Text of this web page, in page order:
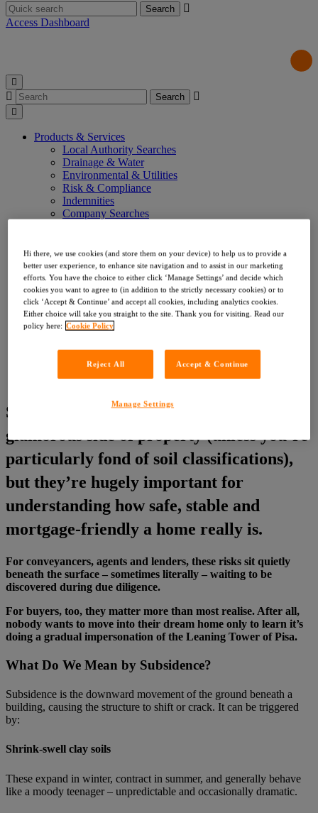
Search
for:
Access Dashboard
Search
for:
Products & Services
Local Authority Searches
Drainage & Water
Environmental & Utilities
Risk & Compliance
Indemnities
Company Searches
Our Team
Our Data
Testimonials
Customer Service Feedback
Careers
About LIG
News
Events
Register with OneSearch
Subsidence and mining aren’t exactly the
glamorous side of property (unless you’re
particularly fond of soil classifications),
but they’re hugely important for
understanding how safe, stable and
mortgage‑friendly a home really is.
For conveyancers, agents and lenders, these risks sit quietly
beneath the surface – sometimes literally – waiting to be
discovered during due diligence.
For buyers, too, they matter more than most realise. After all,
nobody wants to move into their dream home only to learn it’s
doing a gradual impersonation of the Leaning Tower of Pisa.
What Do We Mean by Subsidence?
Subsidence is the downward movement of the ground beneath a
building, causing the structure to shift or crack. It can be triggered
by:
Shrink‑swell clay soils
These expand in winter, contract in summer, and generally behave
like a moody teenager – unpredictable and occasionally dramatic.
Hi there, we use cookies (and store them on your device) to help us to provide a
better user experience, to enhance site navigation and to assist in our marketing
efforts. You have the choice to either click ‘Manage Settings’ and decide which
cookies you want to agree to (in addition to the strictly necessary cookies) or to
click ‘Accept & Continue’ and accept all cookies, including analytics cookies.
Either choice will take you straight to the site. Thank you for visiting. Read our
policy here: Cookie Policy
Reject All Accept & Continue
Manage Settings